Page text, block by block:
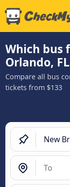
Which bus
Orlando,
Compare all bus
tickets from $133